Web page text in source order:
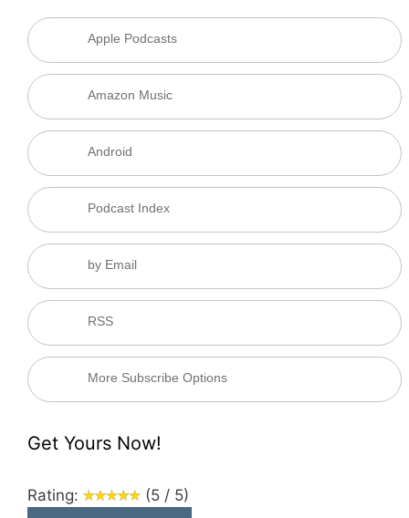
Apple Podcasts
Amazon Music
Android
Podcast Index
by Email
RSS
More Subscribe Options
Get Yours Now!
Rating: (5 / 5)